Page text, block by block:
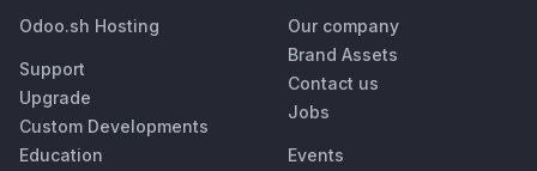
Odoo.sh Hosting
Support
Upgrade
Custom Developments
Education
Our company
Brand Assets
Contact us
Jobs
Events